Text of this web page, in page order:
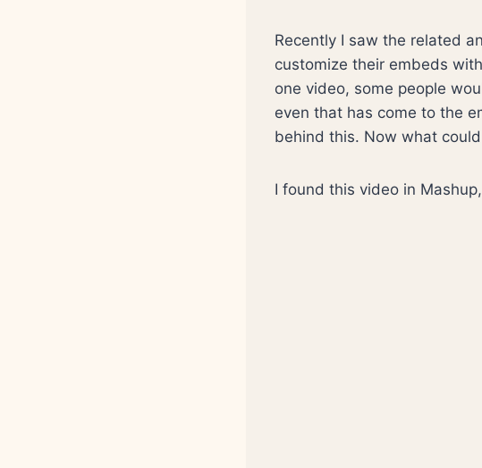
Recently I saw the related
customize their embeds
one video, some people
even that has come to the
behind this. Now what
I found this video in